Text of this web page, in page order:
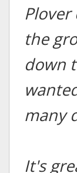
the
down
many
It's